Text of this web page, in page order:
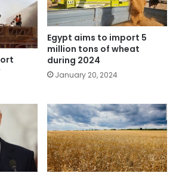
Egypt aims to import 5
million tons of wheat
during 2024
January 20, 2024